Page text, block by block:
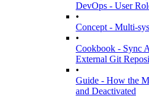
DevOps - User
•
Concept - Multi-
•
Cookbook - Sync
External Git
•
Guide - How the
and Deactivated